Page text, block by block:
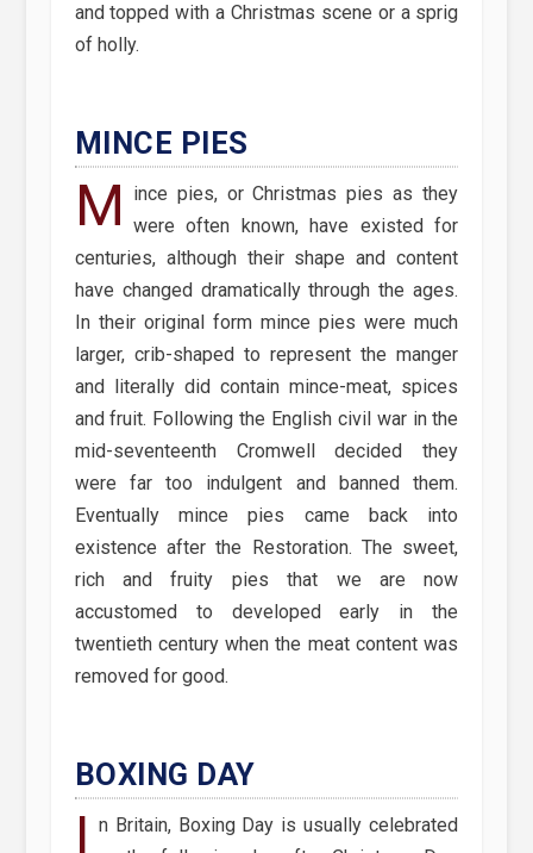
and topped with a Christmas scene or a sprig
of holly.
MINCE PIES
M
ince pies, or Christmas pies as they
were often known, have existed for
centuries, although their shape and content
have changed dramatically through the ages.
In their original form mince pies were much
larger, crib-shaped to represent the manger
and literally did contain mince-meat, spices
and fruit. Following the English civil war in the
mid-seventeenth Cromwell decided they
were far too indulgent and banned them.
Eventually mince pies came back into
existence after the Restoration. The sweet,
rich and fruity pies that we are now
accustomed to developed early in the
twentieth century when the meat content was
removed for good.
BOXING DAY
I n Britain, Boxing Day is usually celebrated